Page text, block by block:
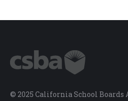
© 2025 California School Boards